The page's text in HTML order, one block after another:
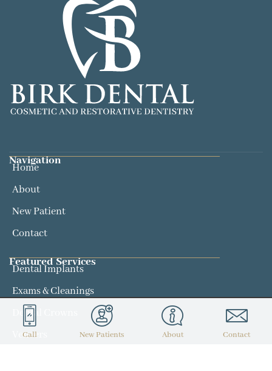
Navigation
Home
About
New Patient
Contact
Featured Services​
Dental Implants
Exams & Cleanings
Dental Crowns
Veneers
Call New Patients About Contact